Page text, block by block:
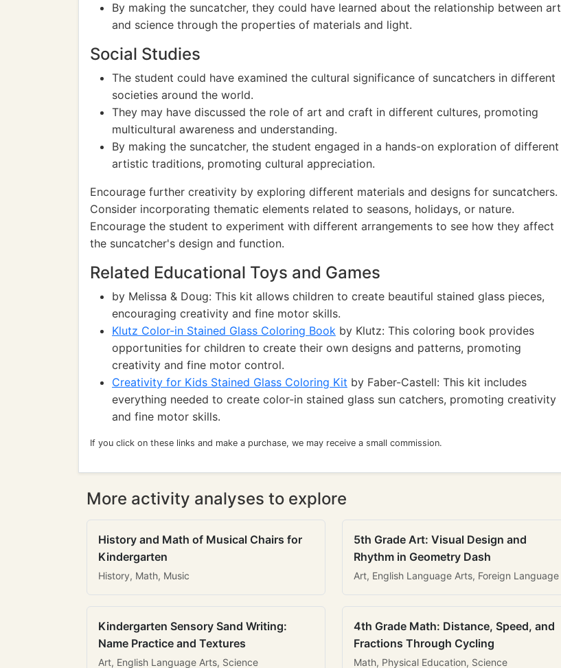
By making the suncatcher, they could have learned about the relationship between art
and science through the properties of materials and light.
Social Studies
The student could have examined the cultural significance of suncatchers in different
societies around the world.
They may have discussed the role of art and craft in different cultures, promoting
multicultural awareness and understanding.
By making the suncatcher, the student engaged in a hands-on exploration of different
artistic traditions, promoting cultural appreciation.
Encourage further creativity by exploring different materials and designs for suncatchers.
Consider incorporating thematic elements related to seasons, holidays, or nature.
Encourage the student to experiment with different arrangements to see how they affect
the suncatcher's design and function.
Related Educational Toys and Games
by Melissa & Doug: This kit allows children to create beautiful stained glass pieces,
encouraging creativity and fine motor skills.
Klutz Color-in Stained Glass Coloring Book by Klutz: This coloring book provides
opportunities for children to create their own designs and patterns, promoting
creativity and fine motor control.
Creativity for Kids Stained Glass Coloring Kit by Faber-Castell: This kit includes
everything needed to create color-in stained glass sun catchers, promoting creativity
and fine motor skills.
If you click on these links and make a purchase, we may receive a small commission.
More activity analyses to explore
History and Math of Musical Chairs for
Kindergarten
History, Math, Music
5th Grade Art: Visual Design and
Rhythm in Geometry Dash
Art, English Language Arts, Foreign Language
Kindergarten Sensory Sand Writing:
Name Practice and Textures
Art, English Language Arts, Science
4th Grade Math: Distance, Speed, and
Fractions Through Cycling
Math, Physical Education, Science